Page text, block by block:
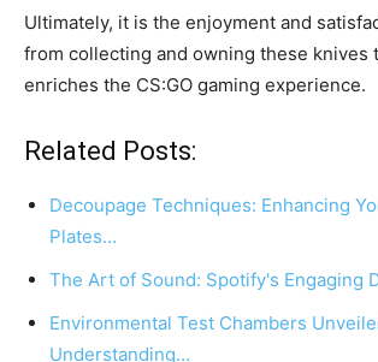
Ultimately, it is the enjoyment and
from collecting and owning these knives
enriches the CS:GO gaming experience.
Related Posts:
Decoupage Techniques: Enhancing
Plates…
The Art of Sound: Spotify's Engaging
Environmental Test Chambers
Understanding…